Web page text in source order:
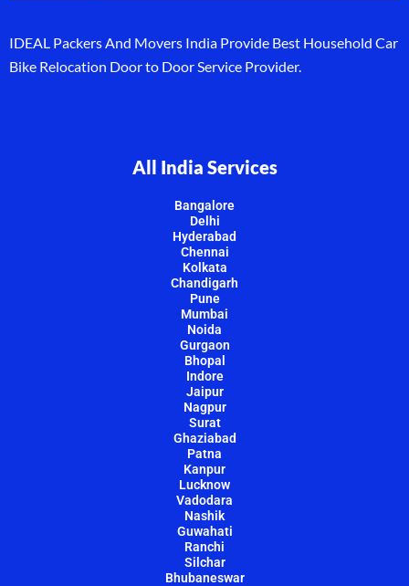
IDEAL Packers And Movers India Provide Best Household Car
Bike Relocation Door to Door Service Provider.
All India Services
Bangalore
Delhi
Hyderabad
Chennai
Kolkata
Chandigarh
Pune
Mumbai
Noida
Gurgaon
Bhopal
Indore
Jaipur
Nagpur
Surat
Ghaziabad
Patna
Kanpur
Lucknow
Vadodara
Nashik
Guwahati
Ranchi
Silchar
Bhubaneswar